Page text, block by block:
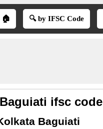
🏠 🔍 by IFSC Code
ifsc code
Baguiati